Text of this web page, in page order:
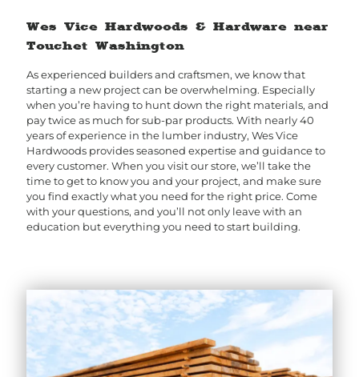
Wes Vice Hardwoods & Hardware near
Touchet Washington
As experienced builders and craftsmen, we know that
starting a new project can be overwhelming. Especially
when you’re having to hunt down the right materials, and
pay twice as much for sub-par products. With nearly 40
years of experience in the lumber industry, Wes Vice
Hardwoods provides seasoned expertise and guidance to
every customer. When you visit our store, we’ll take the
time to get to know you and your project, and make sure
you find exactly what you need for the right price. Come
with your questions, and you’ll not only leave with an
education but everything you need to start building.